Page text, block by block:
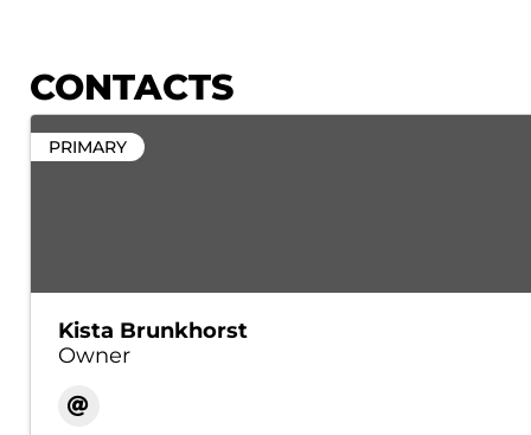
CONTACTS
PRIMARY
Kista Brunkhorst
Owner